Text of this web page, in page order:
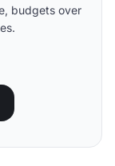
budgets over